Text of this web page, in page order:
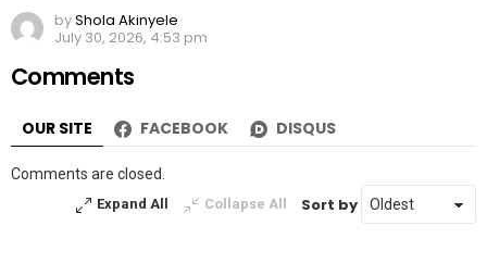
byShola Akinyele
July 30, 2026, 4:53 pm
Comments
OUR SITE FACEBOOK DISQUS
Comments are closed.
Expand All Collapse All Sort by